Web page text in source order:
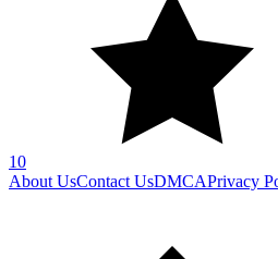
10
About UsContact UsDMCAPrivacy